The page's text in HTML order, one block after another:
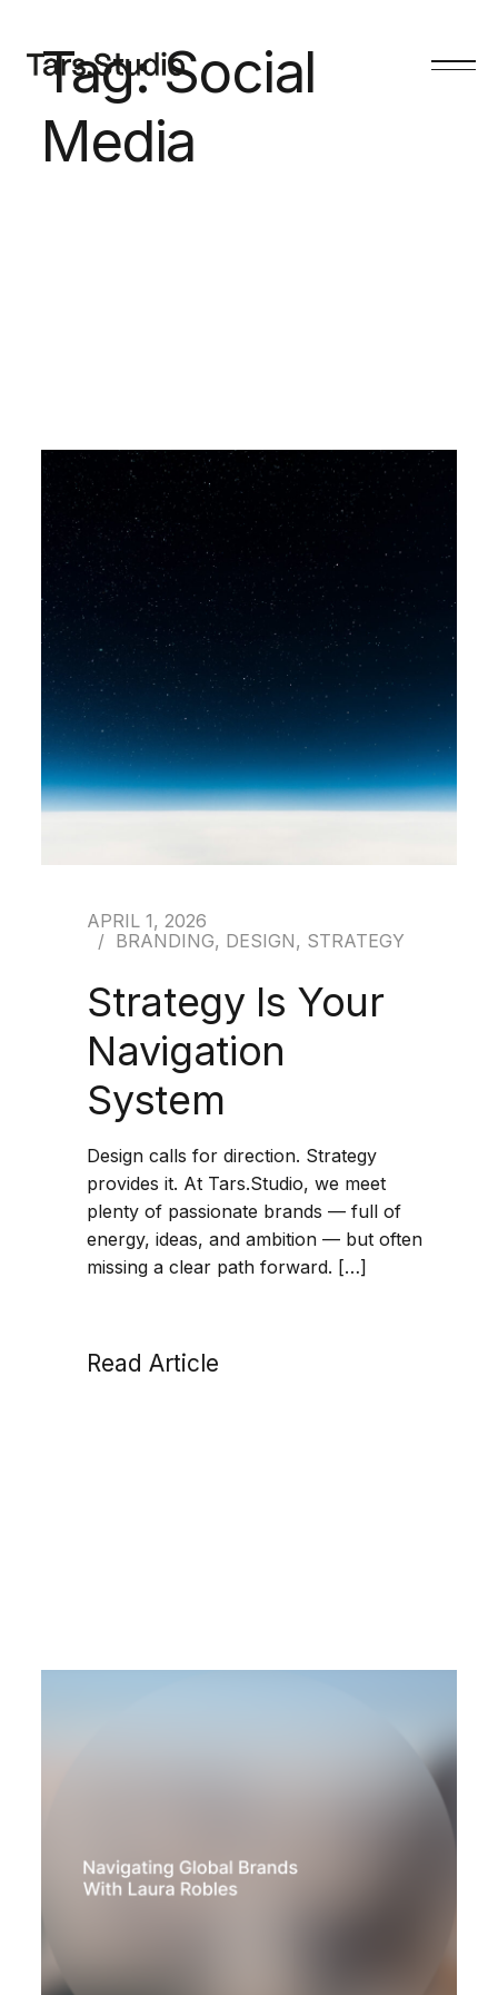
Tag:Social
Media
APRIL 1, 2026
BRANDING, DESIGN, STRATEGY
Strategy Is Your
Navigation
System
Design calls for direction. Strategy
provides it. At Tars.Studio, we meet
plenty of passionate brands — full of
energy, ideas, and ambition — but often
missing a clear path forward. […]
Read Article